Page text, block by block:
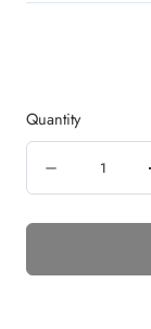
Quantity
quantity
SERENITY